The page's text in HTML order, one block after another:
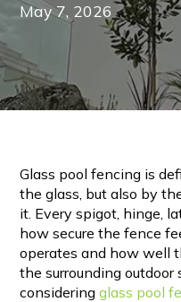
May 7, 2026
Glass pool fencing is
the glass, but also by
it. Every spigot, hinge,
how secure the fence
operates and how well
the surrounding outdoor
consideringglass pool